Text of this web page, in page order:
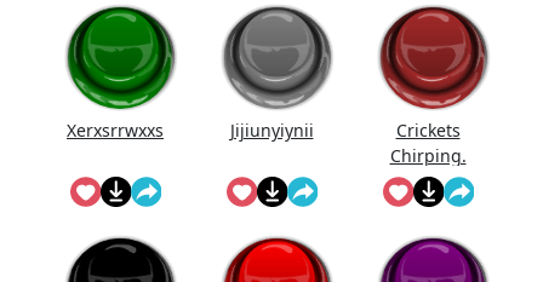
Xerxsrrwxxs Jijiunyiynii
Crickets
Chirping.